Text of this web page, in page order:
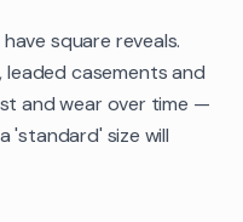
square reveals.
casements and
and wear over time —
'standard' size will